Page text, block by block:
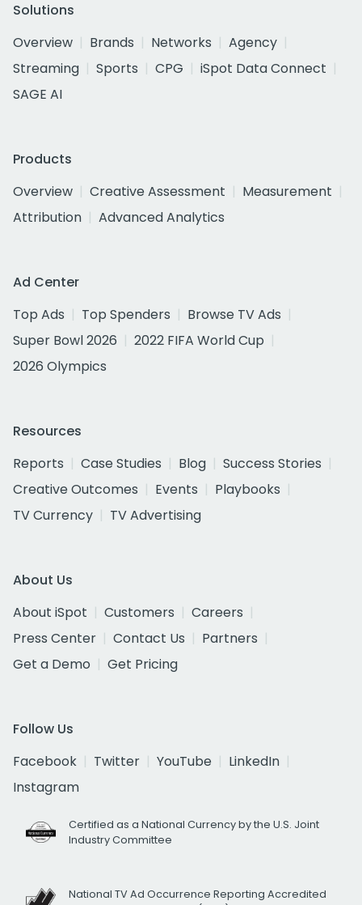
Solutions
Overview
Brands Networks
Agency
Streaming
Sports CPG
iSpot Data Connect
SAGE AI
Products
Overview
Creative Assessment
Measurement
Attribution
Advanced Analytics
Ad Center
Top Ads
Top Spenders
Browse TV Ads
Super Bowl 2026
2022 FIFA World Cup
2026 Olympics
Resources
Reports
Case Studies Blog
Success Stories
Creative Outcomes
Events
Playbooks
TV Currency
TV Advertising
About Us
About iSpot
Customers
Careers
Press Center
Contact Us
Partners
Get a Demo
Get Pricing
Follow Us
Facebook
Twitter YouTube
LinkedIn
Instagram
Certified as a National Currency by the U.S. Joint
Industry Committee
National TV Ad Occurrence Reporting Accredited